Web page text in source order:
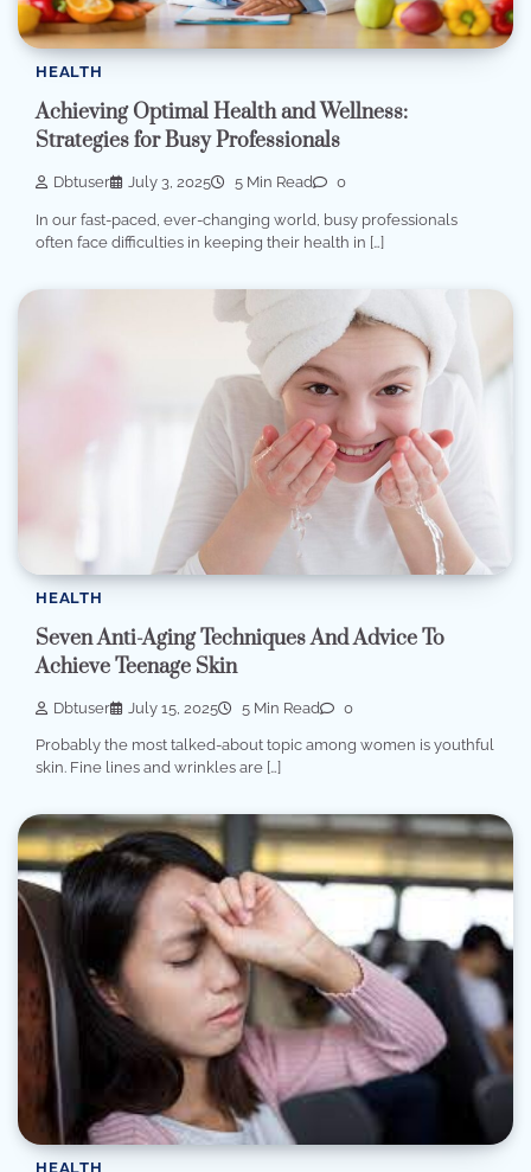
HEALTH
Achieving Optimal Health and Wellness:
Strategies for Busy Professionals
Dbtuser July 3, 2025 5 Min Read 0
In our fast-paced, ever-changing world, busy professionals
often face difficulties in keeping their health in […]
HEALTH
Seven Anti-Aging Techniques And Advice To
Achieve Teenage Skin
Dbtuser July 15, 2025 5 Min Read 0
Probably the most talked-about topic among women is youthful
skin. Fine lines and wrinkles are […]
HEALTH